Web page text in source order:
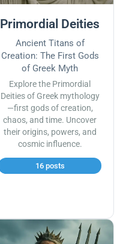
Primordial Deities
Ancient Titans of
Creation: The First Gods
of Greek Myth
Explore the Primordial
Deities of Greek mythology
—first gods of creation,
chaos, and time. Uncover
their origins, powers, and
cosmic influence.
16 posts